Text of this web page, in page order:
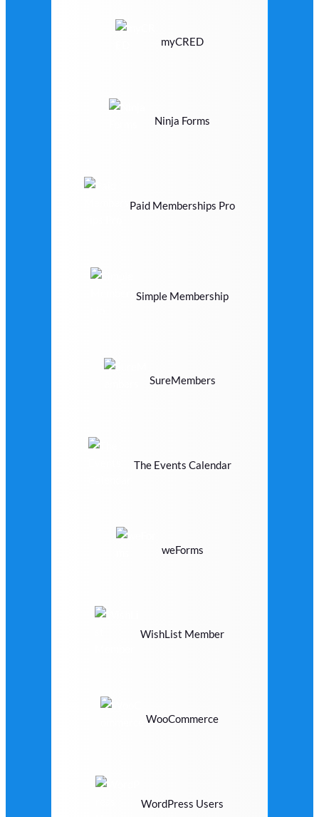
myCRED
Ninja Forms
Paid Memberships Pro
Simple Membership
SureMembers
The Events Calendar
weForms
WishList Member
WooCommerce
WordPress Users